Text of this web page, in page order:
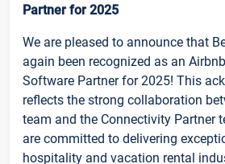
Partner for 2025
We are pleased to announce that
again been recognized as an
Software Partner for 2025! This
reflects the strong collaboration
team and the Connectivity Partner
are committed to delivering
hospitality and vacation rental